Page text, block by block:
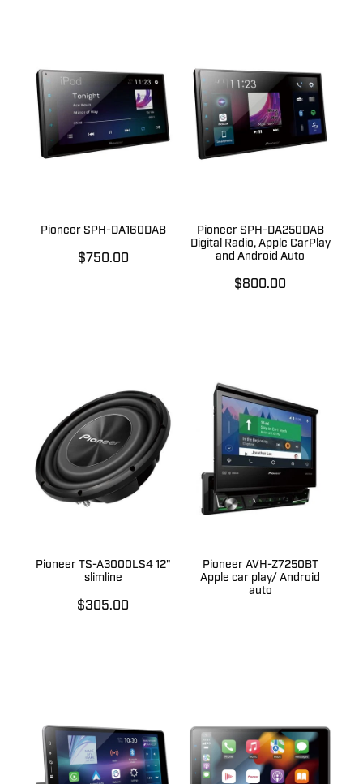
Pioneer SPH-DA160DAB
$750.00
Pioneer SPH-DA250DAB
Digital Radio, Apple CarPlay
and Android Auto
$800.00
Pioneer TS-A3000LS4 12"
slimline
$305.00
Pioneer AVH-Z7250BT
Apple car play/ Android
auto